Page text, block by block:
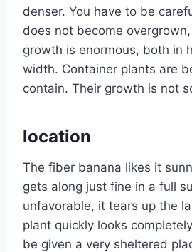
denser. You have to be
does not become
growth is enormous, both in
width. Container plants are
contain. Their growth is not
location
The fiber banana likes it
gets along just fine in a full
unfavorable, it tears up the
plant quickly looks
be given a very sheltered